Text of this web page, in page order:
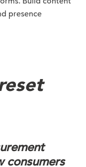
presence
consumers